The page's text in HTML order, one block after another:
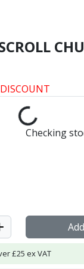
Checking
£25 ex VAT